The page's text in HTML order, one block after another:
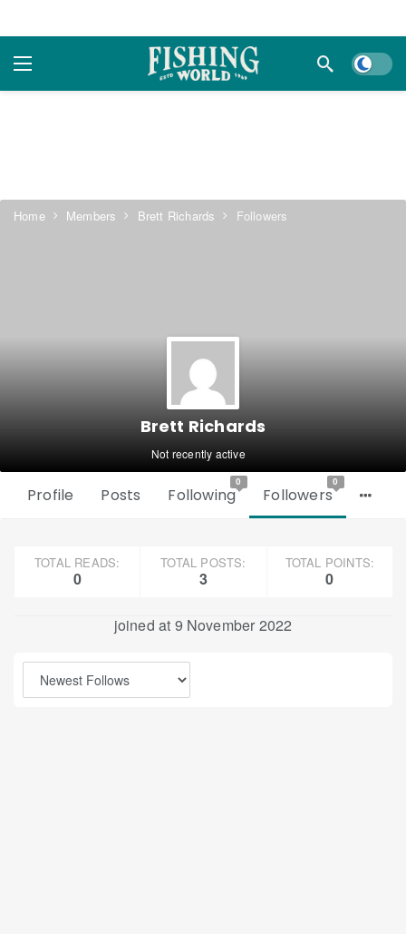
Dark
Home Members Brett Richards Followers
Brett Richards
Not recently active
Profile Posts Following
0
Followers
0
TOTAL READS:
0
TOTAL POSTS:
3
TOTAL POINTS:
0
joined at 9 November 2022